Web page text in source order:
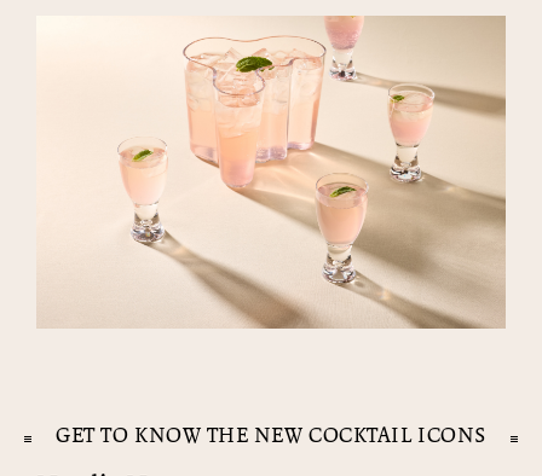
GET TO KNOW THE NEW COCKTAIL ICONS